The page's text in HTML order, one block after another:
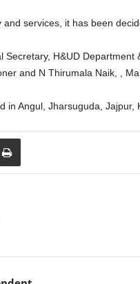
services, it has been
H&UD
and N Thirumala Naik, ,
in Angul, Jharsuguda,